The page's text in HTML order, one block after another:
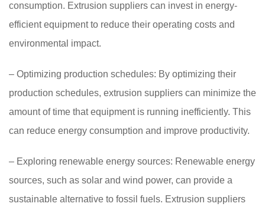
consumption. Extrusion suppliers can invest in energy-
efficient equipment to reduce their operating costs and
environmental impact.
– Optimizing production schedules: By optimizing their
production schedules, extrusion suppliers can minimize the
amount of time that equipment is running inefficiently. This
can reduce energy consumption and improve productivity.
– Exploring renewable energy sources: Renewable energy
sources, such as solar and wind power, can provide a
sustainable alternative to fossil fuels. Extrusion suppliers